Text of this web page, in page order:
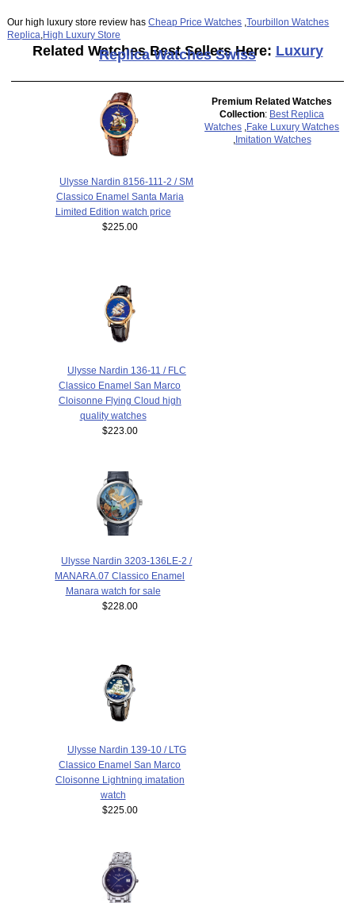
Our high luxury store review hasCheap Price Watches ,Tourbillon Watches
Replica High Luxury Store
Related Watches Best Sellers Here: Luxury
Replica Watches Swiss
Ulysse Nardin 8156-111-2 / SM
Classico Enamel Santa Maria
Limited Edition watch price
$225.00
Ulysse Nardin 136-11 / FLC
Classico Enamel San Marco
Cloisonne Flying Cloud high
quality watches
$223.00
Ulysse Nardin 3203-136LE-2 /
MANARA.07 Classico Enamel
Manara watch for sale
$228.00
Ulysse Nardin 139-10 / LTG
Classico Enamel San Marco
Cloisonne Lightning imatation
watch
$225.00
Premium Related Watches
Collection: Best Replica
Watches
Fake Luxury Watches
Imitation Watches